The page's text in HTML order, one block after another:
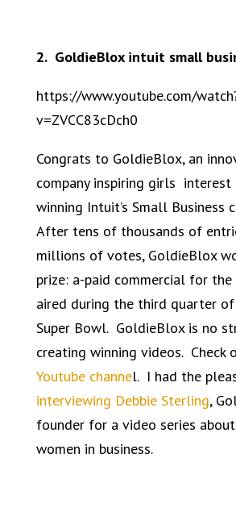
2. GoldieBlox intuit small
https://www.youtube.com/
v=ZVCC83cDch0
Congrats to GoldieBlox, an
company inspiring girls interest
winning Intuit’s Small Business
After tens of thousands of
millions of votes, GoldieBlox
prize: a-paid commercial for
aired during the third quarter
Super Bowl. GoldieBlox is no
creating winning videos. Check
Youtube channel. I had the
interviewing Debbie Sterling,
founder for a video series
women in business.